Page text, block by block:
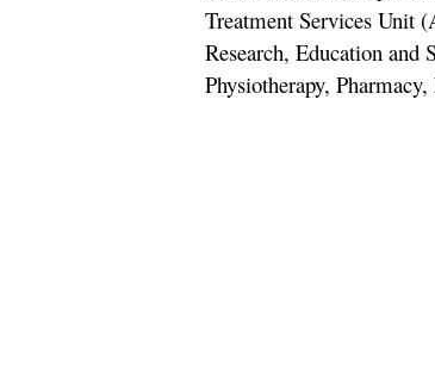
Treatment Services Unit
Research, Education
Physiotherapy,